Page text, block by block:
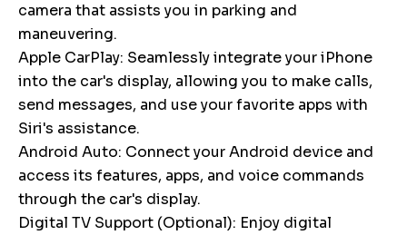
camera that assists you in parking and
maneuvering.
Apple CarPlay: Seamlessly integrate your iPhone
into the car's display, allowing you to make calls,
send messages, and use your favorite apps with
Siri's assistance.
Android Auto: Connect your Android device and
access its features, apps, and voice commands
through the car's display.
Digital TV Support (Optional): Enjoy digital